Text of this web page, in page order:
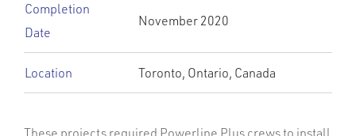
Completion
Date
November 2020
Location Toronto, Ontario, Canada
These projects required Powerline Plus crews to install